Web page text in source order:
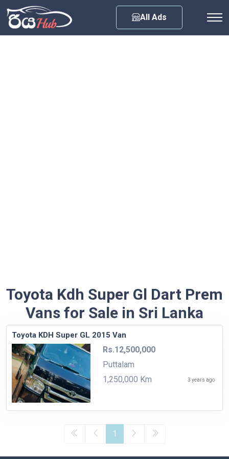
All Ads
Toyota Kdh Super Gl Dart Prem
Vans for Sale in Sri Lanka
Toyota KDH Super GL 2015 Van
Rs.12,500,000
Puttalam
1,250,000 Km
3 years ago
1
Any City